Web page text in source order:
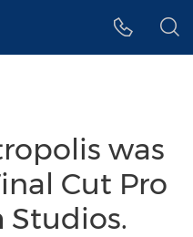
was
Cut Pro
Studios.